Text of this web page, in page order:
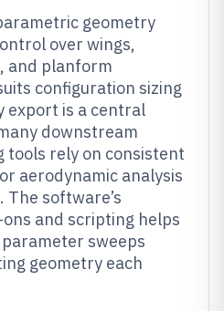
geometry
over wings,
and planform
configuration sizing
export is a central
downstream
tools rely on consistent
aerodynamic analysis
software’s
and scripting helps
sweeps
geometry each